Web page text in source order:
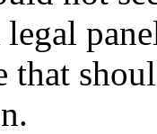
legal
that